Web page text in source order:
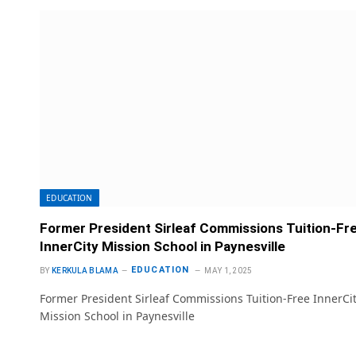
EDUCATION
Former President Sirleaf Commissions Tuition-
InnerCity Mission School in Paynesville
BY KERKULA BLAMA EDUCATION MAY 1, 2025
Former President Sirleaf Commissions Tuition-Free
Mission School in Paynesville